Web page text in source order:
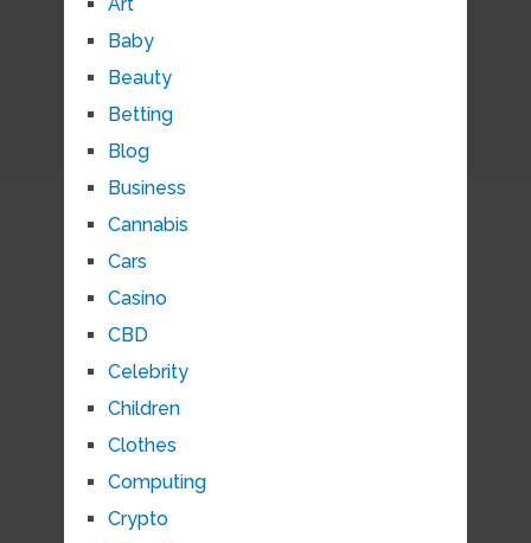
Art
Baby
Beauty
Betting
Blog
Business
Cannabis
Cars
Casino
CBD
Celebrity
Children
Clothes
Computing
Crypto